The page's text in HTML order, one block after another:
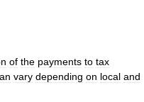
of the payments to tax
vary depending on local and